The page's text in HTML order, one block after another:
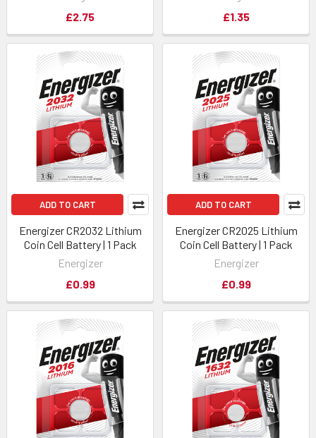
£2.75
£1.35
ADD TO CART
Energizer CR2032 Lithium
Coin Cell Battery | 1 Pack
Energizer
£0.99
ADD TO CART
Energizer CR2025 Lithium
Coin Cell Battery | 1 Pack
Energizer
£0.99